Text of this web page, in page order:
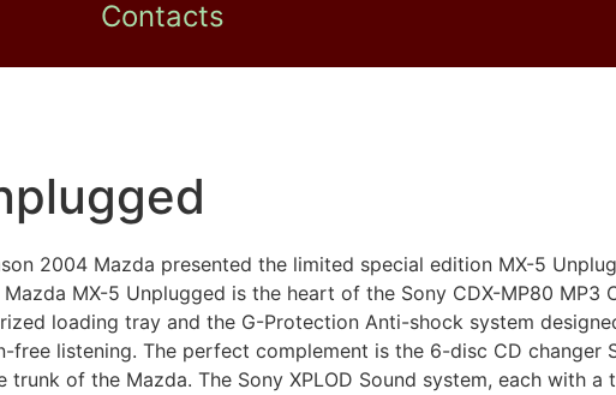
Contacts
2004 Mazda presented the limited special edition MX-5
MX-5 Unplugged is the heart of the Sony CDX-MP80 MP3
loading tray and the G-Protection Anti-shock system
listening. The perfect complement is the 6-disc CD changer
trunk of the Mazda. The Sony XPLOD Sound system, each with